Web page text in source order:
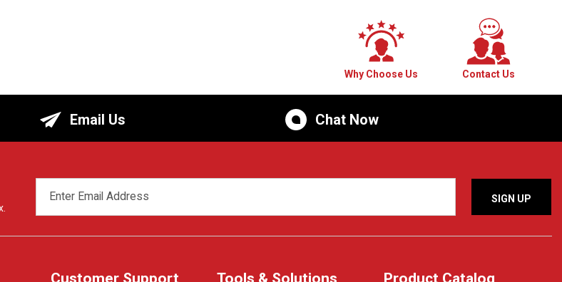
Why Choose Us Contact Us
Email Us Chat Now
ADDRESS
Customer Support Tools & Solutions Product Catalog